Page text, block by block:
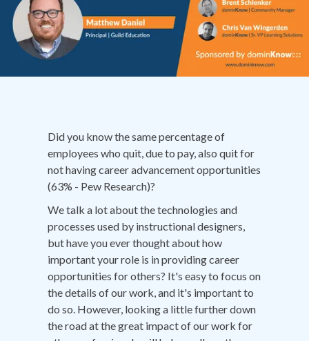
Did you know the same percentage of
employees who quit, due to pay, also quit for
not having career advancement opportunities
(63% - Pew Research)?
We talk a lot about the technologies and
processes used by instructional designers,
but have you ever thought about how
important your role is in providing career
opportunities for others? It's easy to focus on
the details of our work, and it's important to
do so. However, looking a little further down
the road at the great impact of our work for